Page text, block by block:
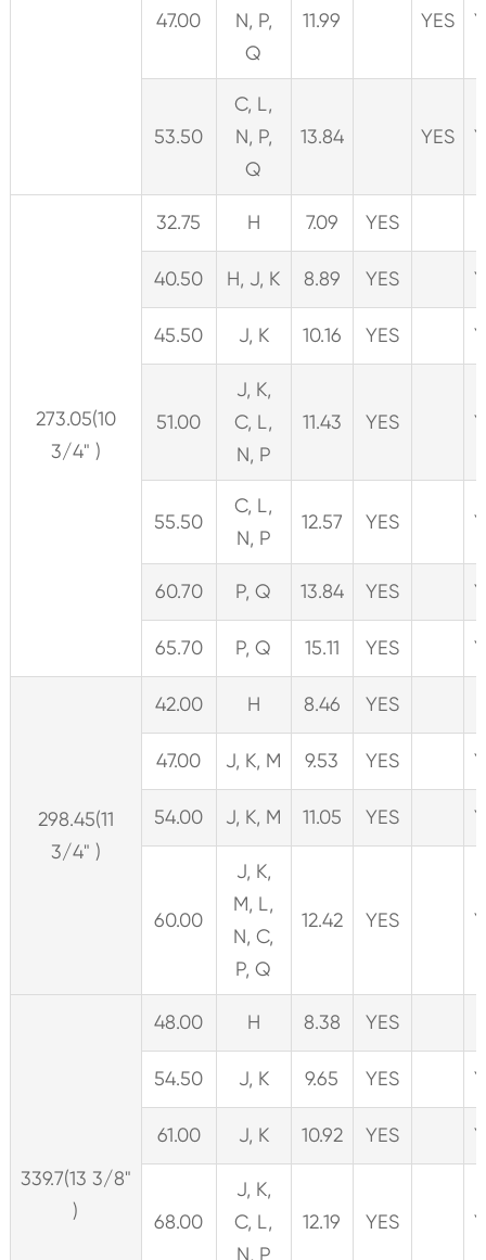
47.00
N, P,
Q
11.99 YES
53.50
C, L,
N, P,
Q
13.84 YES
273.05(10
3/4" )
32.75 H 7.09 YES
40.50 H, J, K 8.89 YES
45.50 J, K 10.16 YES
51.00
J, K,
C, L,
N, P
11.43 YES
55.50
C, L,
N, P
12.57 YES
60.70 P, Q 13.84 YES
65.70 P, Q 15.11 YES
298.45(11
3/4" )
42.00 H 8.46 YES
47.00 J, K, M 9.53 YES
54.00 J, K, M 11.05 YES
60.00
J, K,
M, L,
N, C,
P, Q
12.42 YES
339.7(13 3/8"
)
48.00 H 8.38 YES
54.50 J, K 9.65 YES
61.00 J, K 10.92 YES
68.00
J, K,
C, L,
N, P
12.19 YES